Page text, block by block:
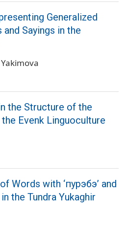
Generalized
Sayings in the
the Structure of the
Evenk Linguoculture
Words with ‘пурэбэ’ and
the Tundra Yukaghir